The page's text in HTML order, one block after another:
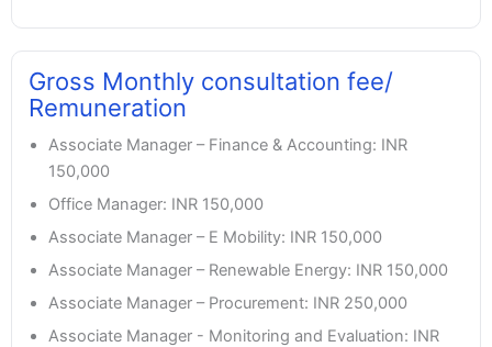
Gross Monthly consultation fee/
Remuneration
Associate Manager – Finance & Accounting: INR
150,000
Office Manager: INR 150,000
Associate Manager – E Mobility: INR 150,000
Associate Manager – Renewable Energy: INR 150,000
Associate Manager – Procurement: INR 250,000
Associate Manager - Monitoring and Evaluation: INR